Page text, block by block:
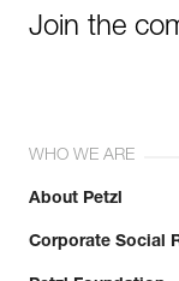
Join the
WHO WE ARE
About Petzl
Corporate Social